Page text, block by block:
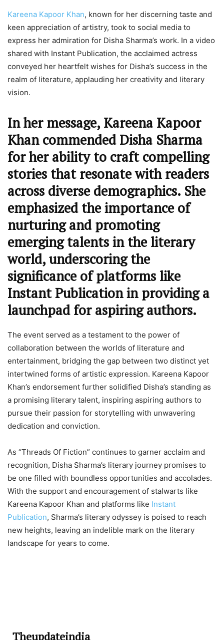
Kareena Kapoor Khan, known for her discerning taste and
keen appreciation of artistry, took to social media to
express her admiration for Disha Sharma’s work. In a video
shared with Instant Publication, the acclaimed actress
conveyed her heartfelt wishes for Disha’s success in the
realm of literature, applauding her creativity and literary
vision.
In her message, Kareena Kapoor
Khan commended Disha Sharma
for her ability to craft compelling
stories that resonate with readers
across diverse demographics. She
emphasized the importance of
nurturing and promoting
emerging talents in the literary
world, underscoring the
significance of platforms like
Instant Publication in providing a
launchpad for aspiring authors.
The event served as a testament to the power of
collaboration between the worlds of literature and
entertainment, bridging the gap between two distinct yet
intertwined forms of artistic expression. Kareena Kapoor
Khan’s endorsement further solidified Disha’s standing as
a promising literary talent, inspiring aspiring authors to
pursue their passion for storytelling with unwavering
dedication and conviction.
As “Threads Of Fiction” continues to garner acclaim and
recognition, Disha Sharma’s literary journey promises to
be one filled with boundless opportunities and accolades.
With the support and encouragement of stalwarts like
Kareena Kapoor Khan and platforms like Instant
Publication, Sharma’s literary odyssey is poised to reach
new heights, leaving an indelible mark on the literary
landscape for years to come.
Theupdateindia